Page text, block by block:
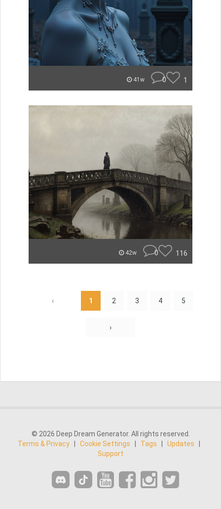
41w 0 1
42w 0 116
‹ 1 2 3 4 5
›
© 2026 Deep Dream Generator. All rights reserved.
Terms & Privacy
Cookie Settings Tags Updates
Support